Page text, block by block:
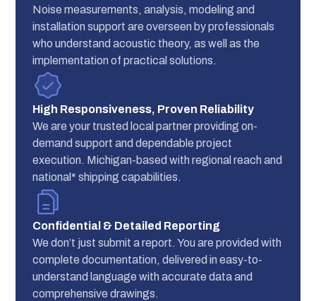
Noise measurements, analysis, modeling and
installation support are overseen by professionals
who understand acoustic theory, as well as the
implementation of practical solutions.
High Responsiveness, Proven Reliability
We are your trusted local partner providing on-
demand support and dependable project
execution. Michigan-based with regional reach and
national* shipping capabilities.
Confidential & Detailed Reporting
We don’t just submit a report. You are provided with
complete documentation, delivered in easy-to-
understand language with accurate data and
comprehensive drawings.